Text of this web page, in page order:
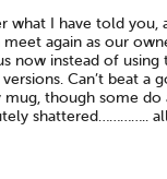
what I have told you,
meet again as our
now instead of using
Can’t beat a
though some do
shattered…………..